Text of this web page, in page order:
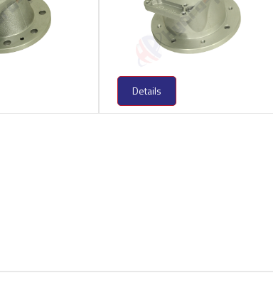
Details